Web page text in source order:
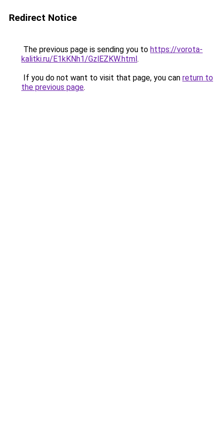
Redirect Notice
The previous page is sending you to https://vorota-
kalitki.ru/E1kKNh1/GzlEZKW.html.
If you do not want to visit that page, you can return to
the previous page.